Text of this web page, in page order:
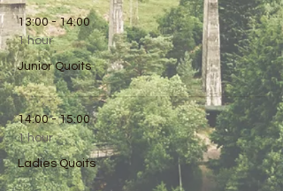
13:00 - 14:00
1 hour
Junior Quoits
14:00 - 15:00
1 hour
Ladies Quoits